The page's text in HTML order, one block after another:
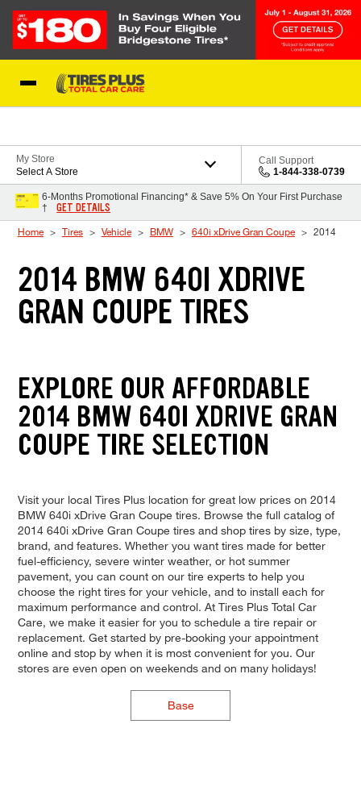
My Store
Select A Store
Call Support
1-844-338-0739
6-Months Promotional Financing* & Save 5% On Your First Purchase
†
GET DETAILS
Home Tires Vehicle BMW 640i xDrive Gran Coupe 2014
2014 BMW 640I XDRIVE
GRAN COUPE TIRES
EXPLORE OUR AFFORDABLE
2014 BMW 640I XDRIVE GRAN
COUPE TIRE SELECTION
Visit your local Tires Plus location for great low prices on 2014
BMW 640i xDrive Gran Coupe tires. Browse the full catalog of
2014 640i xDrive Gran Coupe tires and shop tires by size, type,
brand, and features. Whether you want tires made for better
fuel-efficiency, severe winter weather, or hot summer
pavement, you can count on our tire experts to help you
choose the right tires for your vehicle, and to install each for
maximum performance and control. At Tires Plus Total Car
Care, we make it easier for you to schedule a tire repair or
replacement. Get started by pre-booking your appointment
online and stop by when it is most convenient for you. Our
stores are even open on weekends and on many holidays!
Base